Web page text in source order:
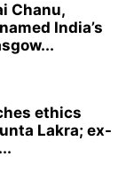
Chanu,
India’s
ethics
Lakra; ex-